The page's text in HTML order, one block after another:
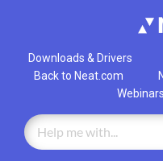
Downloads & Drivers
Back to Neat.com
Webinars